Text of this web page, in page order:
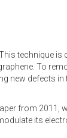
technique
To
new defects in
from 2011,
its